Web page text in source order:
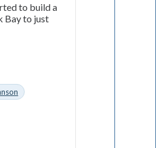
to build a
Bay to just